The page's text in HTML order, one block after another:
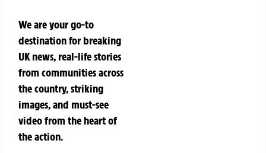
We are your go-to
destination for breaking
UK news, real-life stories
from communities across
the country, striking
images, and must-see
video from the heart of
the action.